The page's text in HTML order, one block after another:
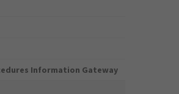
Information Gateway